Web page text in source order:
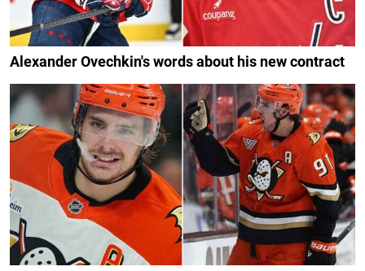
Alexander Ovechkin's words about his new contract